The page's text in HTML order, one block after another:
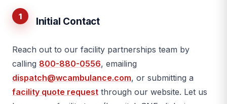
1 Initial Contact
Reach out to our facility partnerships team by
calling 800-880-0556, emailing
dispatch@wcambulance.com, or submitting a
facility quote request through our website. Let us